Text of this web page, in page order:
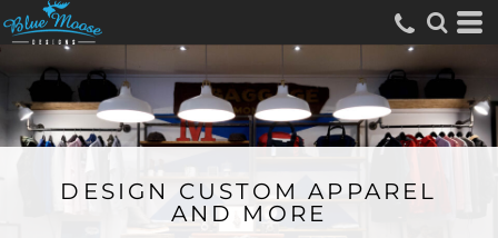
DESIGN CUSTOM APPAREL
AND MORE